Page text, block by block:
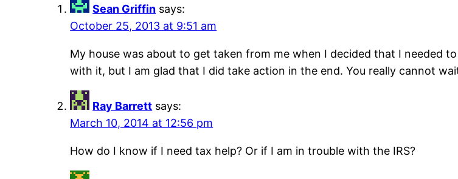
Sean Griffin says:
October 25, 2013 at 9:51 am
My house was about to get taken from me when I decided that I needed
with it, but I am glad that I did take action in the end. You really cannot
Ray Barrett says:
March 10, 2014 at 12:56 pm
How do I know if I need tax help? Or if I am in trouble with the IRS?